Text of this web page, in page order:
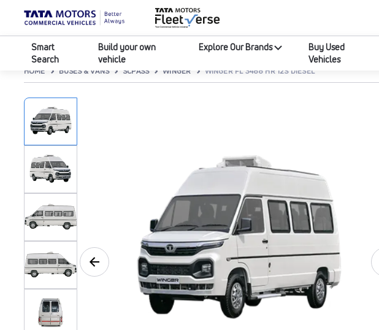
Smart
Search
Build your own
vehicle
Explore Our Brands
Buy Used
Vehicles
HOME BUSES & VANS SCPASS WINGER WINGER FL 3488 HR 12S DIESEL